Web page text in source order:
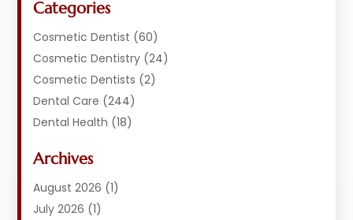
Categories
Cosmetic Dentist (60)
Cosmetic Dentistry (24)
Cosmetic Dentists (2)
Dental Care (244)
Dental Health (18)
Dental Services
Dentist (294)
Dentistry(222)
Archives
August 2026 (1)
July 2026 (1)